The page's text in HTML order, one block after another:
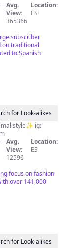
Avg.
View:
365366
Location:
ES
subscriber
on traditional
to Spanish
for Look-alikes
style✨ ig:
Avg.
View:
12596
Location:
ES
focus on fashion
over 141,000
for Look-alikes